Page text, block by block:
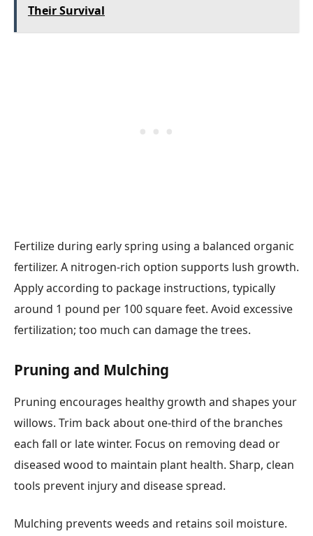
Their Survival
Fertilize during early spring using a balanced organic
fertilizer. A nitrogen-rich option supports lush growth.
Apply according to package instructions, typically
around 1 pound per 100 square feet. Avoid excessive
fertilization; too much can damage the trees.
Pruning and Mulching
Pruning encourages healthy growth and shapes your
willows. Trim back about one-third of the branches
each fall or late winter. Focus on removing dead or
diseased wood to maintain plant health. Sharp, clean
tools prevent injury and disease spread.
Mulching prevents weeds and retains soil moisture.